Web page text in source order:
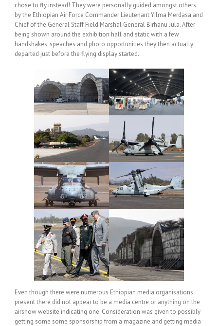
chose to fly instead! They were personally guided amongst others
by the Ethiopian Air Force Commander Lieutenant Yilma Merdasa and
Chief of the General Staff Field Marshal General Birhanu Jula. After
being shown around the exhibition hall and static with a few
handshakes, speaches and photo opportunities they then actually
departed just before the flying display started.
Even though there were numerous Ethiopian media organisations
present there did not appear to be a media centre or anything on the
airshow website indicating one. Consideration was given to possibly
getting some some sponsorship from a magazine and getting media